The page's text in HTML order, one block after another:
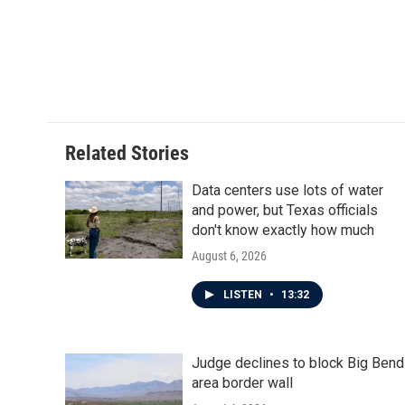
Related Stories
Data centers use lots of water
and power, but Texas officials
don't know exactly how much
August 6, 2026
LISTEN • 13:32
Judge declines to block Big Bend
area border wall